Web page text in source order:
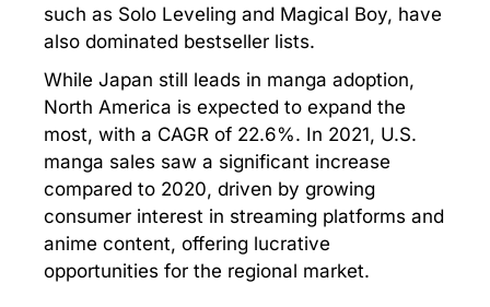
such as Solo Leveling and Magical Boy, have
also dominated bestseller lists.
While Japan still leads in manga adoption,
North America is expected to expand the
most, with a CAGR of 22.6%. In 2021, U.S.
manga sales saw a significant increase
compared to 2020, driven by growing
consumer interest in streaming platforms and
anime content, offering lucrative
opportunities for the regional market.